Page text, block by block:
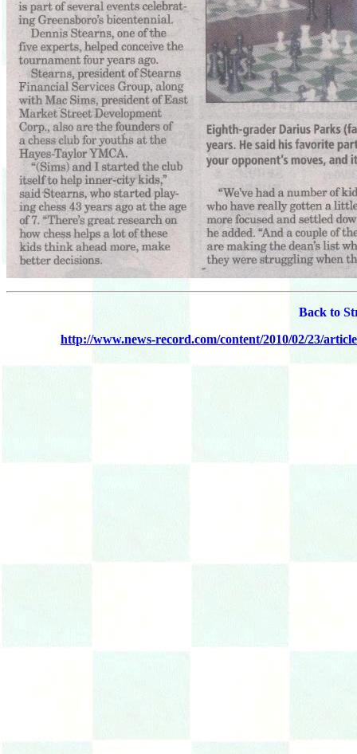
Back to
http://www.news-record.com/content/2010/02/23/